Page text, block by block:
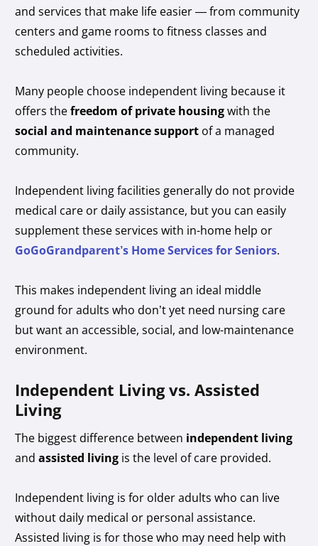
and services that make life easier — from community
centers and game rooms to fitness classes and
scheduled activities.
Many people choose independent living because it
offers thefreedom of private housingwith the
social and maintenance support of a managed
community.
Independent living facilities generally do not provide
medical care or daily assistance, but you can easily
supplement these services with in-home help or
GoGoGrandparent’s Home Services for Seniors.
This makes independent living an ideal middle
ground for adults who don’t yet need nursing care
but want an accessible, social, and low-maintenance
environment.
Independent Living vs. Assisted
Living
The biggest difference between independent living
andassisted living is the level of care provided.
Independent living is for older adults who can live
without daily medical or personal assistance.
Assisted living is for those who may need help with